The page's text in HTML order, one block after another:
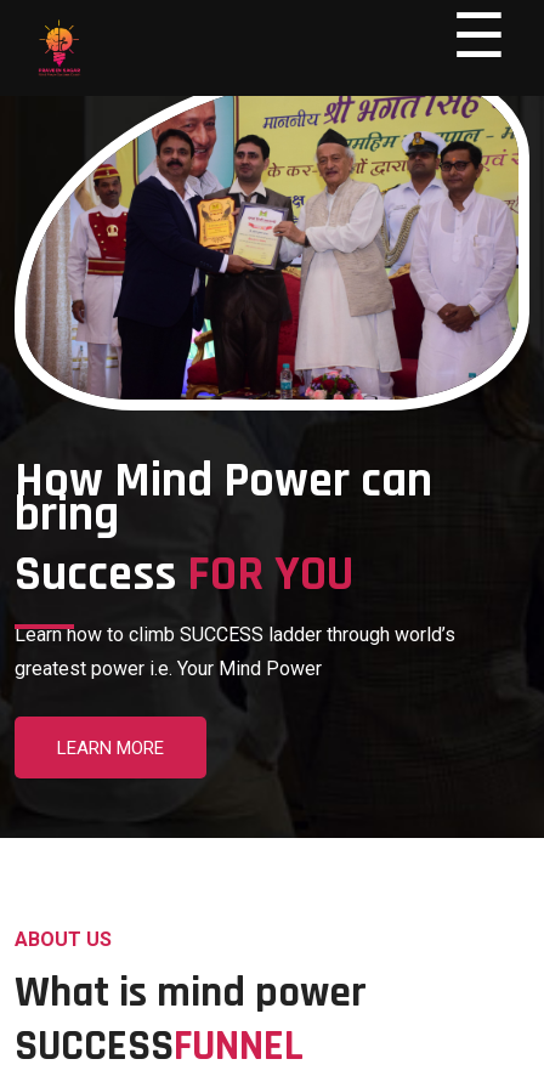
☰
How Mind Power can
bring
Success FOR YOU
Learn how to climb SUCCESS ladder through world’s
greatest power i.e. Your Mind Power
LEARN MORE
ABOUT US
What is mind power
SUCCESSFUNNEL